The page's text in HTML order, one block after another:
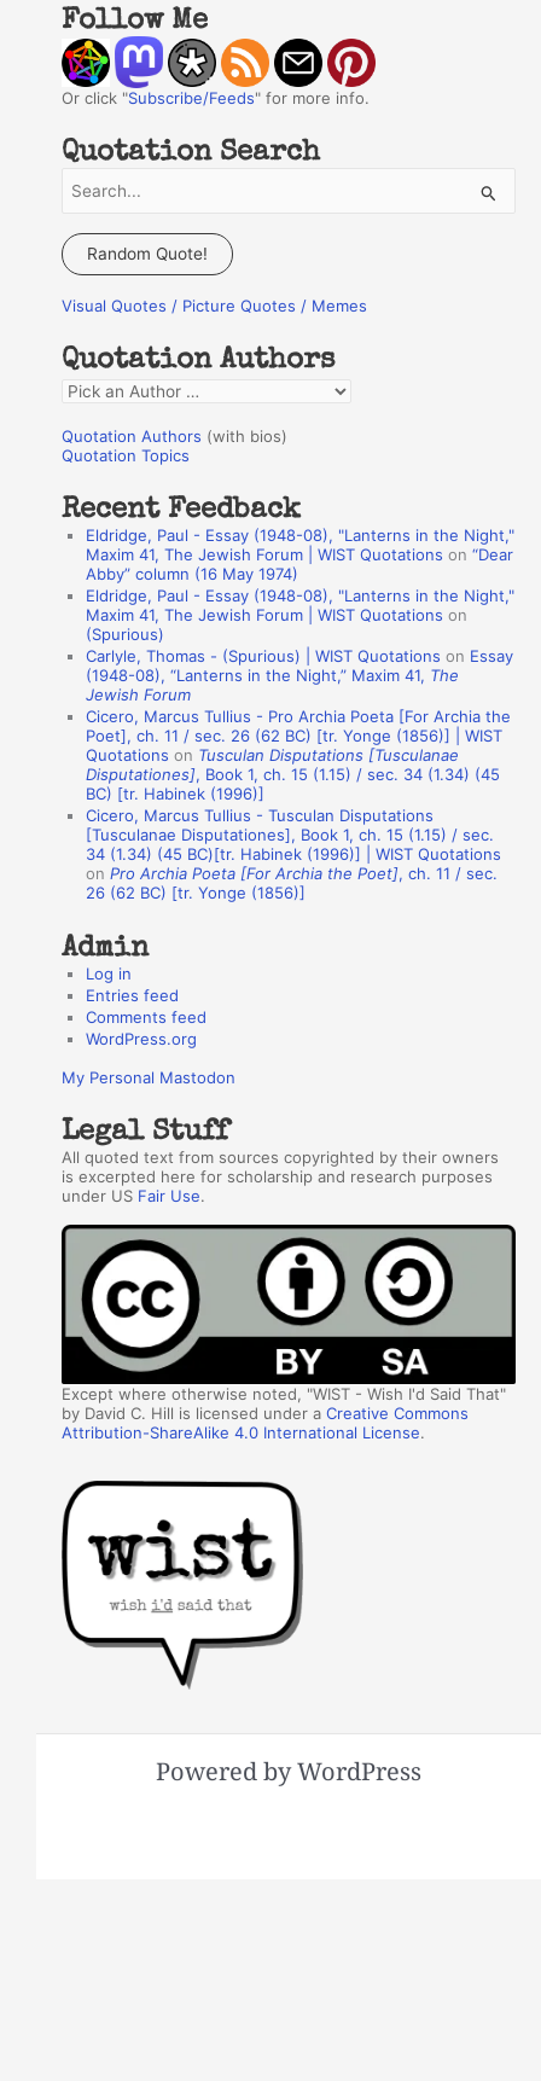
Follow Me
Or click "Subscribe/Feeds" for more info.
Quotation Search
a
c
f
o
r
:
Random Quote!
Visual Quotes / Picture Quotes / Memes
Quotation Authors
Q
o
a
Quotation Authors (with bios)
Quotation Topics
Recent Feedback
Eldridge, Paul - Essay (1948-08), "Lanterns in the Night,"
Maxim 41, The Jewish Forum | WIST Quotations on“Dear
Abby” column (16 May 1974)
Eldridge, Paul - Essay (1948-08), "Lanterns in the Night,"
Maxim 41, The Jewish Forum | WIST Quotations on
(Spurious)
Carlyle, Thomas - (Spurious) | WIST Quotations on Essay
(1948-08), “Lanterns in the Night,” Maxim 41, The
Jewish Forum
Cicero, Marcus Tullius - Pro Archia Poeta [For Archia the
Poet], ch. 11 / sec. 26 (62 BC) [tr. Yonge (1856)] | WIST
Quotations on Tusculan Disputations [Tusculanae
Disputationes], Book 1, ch. 15 (1.15) / sec. 34 (1.34) (45
BC) [tr. Habinek (1996)]
Cicero, Marcus Tullius - Tusculan Disputations
[Tusculanae Disputationes], Book 1, ch. 15 (1.15) / sec.
34 (1.34) (45 BC)[tr. Habinek (1996)] | WIST Quotations
onPro Archia Poeta [For Archia the Poet], ch. 11 / sec.
26 (62 BC) [tr. Yonge (1856)]
Admin
Log in
Entries feed
Comments feed
WordPress.org
My Personal Mastodon
Legal Stuff
All quoted text from sources copyrighted by their owners
is excerpted here for scholarship and research purposes
under US Fair Use.
Except where otherwise noted, "WIST - Wish I'd Said That"
by David C. Hill is licensed under aCreative Commons
Attribution-ShareAlike 4.0 International License.
Powered by WordPress